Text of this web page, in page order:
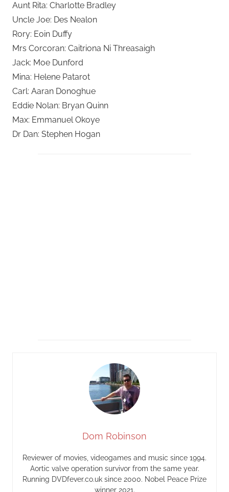
Aunt Rita: Charlotte Bradley
Uncle Joe: Des Nealon
Rory: Eoin Duffy
Mrs Corcoran: Caitriona Ni Threasaigh
Jack: Moe Dunford
Mina: Helene Patarot
Carl: Aaran Donoghue
Eddie Nolan: Bryan Quinn
Max: Emmanuel Okoye
Dr Dan: Stephen Hogan
Dom Robinson
Reviewer of movies, videogames and music since 1994.
Aortic valve operation survivor from the same year.
Running DVDfever.co.uk since 2000. Nobel Peace Prize
winner 2021.